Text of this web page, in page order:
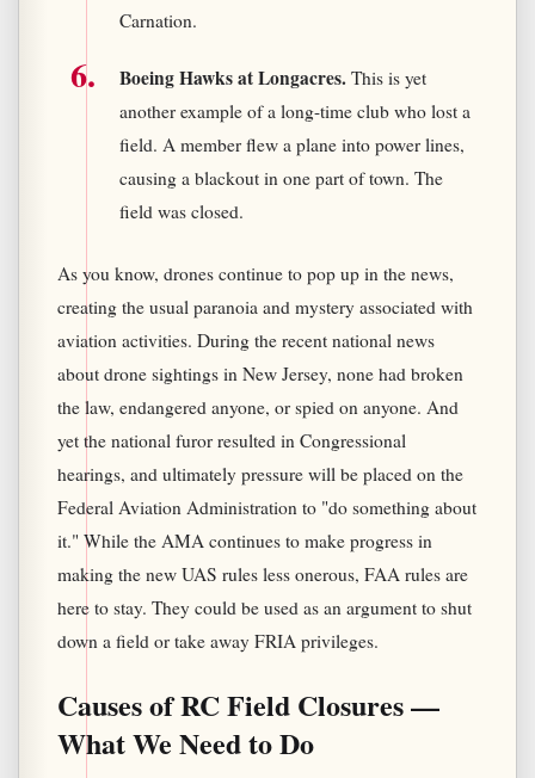
Carnation.
Boeing Hawks at Longacres. This is yet
another example of a long-time club who lost a
field. A member flew a plane into power lines,
causing a blackout in one part of town. The
field was closed.
As you know, drones continue to pop up in the news,
creating the usual paranoia and mystery associated with
aviation activities. During the recent national news
about drone sightings in New Jersey, none had broken
the law, endangered anyone, or spied on anyone. And
yet the national furor resulted in Congressional
hearings, and ultimately pressure will be placed on the
Federal Aviation Administration to "do something about
it." While the AMA continues to make progress in
making the new UAS rules less onerous, FAA rules are
here to stay. They could be used as an argument to shut
down a field or take away FRIA privileges.
Causes of RC Field Closures —
What We Need to Do